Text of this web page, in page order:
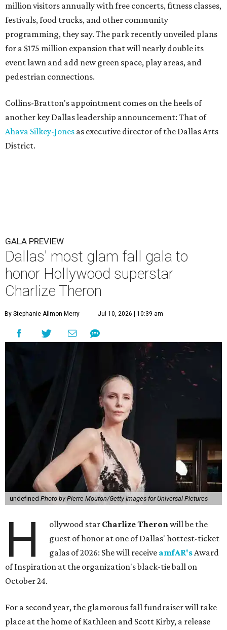
million visitors annually with free concerts, fitness classes,
festivals, food trucks, and other community
programming, they say. The park recently unveiled plans
for a $175 million expansion that will nearly double its
event lawn and add new green space, play areas, and
pedestrian connections.
Collins-Bratton's appointment comes on the heels of
another key Dallas leadership announcement: That of
Ahava Silkey-Jones as executive director of the Dallas Arts
District.
GALA PREVIEW
Dallas' most glam fall gala to
honor Hollywood superstar
Charlize Theron
By Stephanie Allmon Merry Jul 10, 2026 | 10:39 am
undefined Photo by Pierre Mouton/Getty Images for Universal Pictures
H ollywood star Charlize Theronwill be the
guest of honor at one of Dallas' hottest-ticket
galas of 2026: She will receive amfAR'sAward
of Inspiration at the organization's black-tie ball on
October 24.
For a second year, the glamorous fall fundraiser will take
place at the home of Kathleen and Scott Kirby, a release